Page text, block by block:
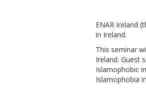
ENAR Ireland
in Ireland.
This seminar
Ireland. Guest
Islamophobic
Islamophobia